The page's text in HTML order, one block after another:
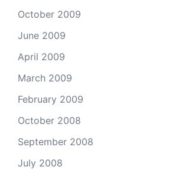
October 2009
June 2009
April 2009
March 2009
February 2009
October 2008
September 2008
July 2008